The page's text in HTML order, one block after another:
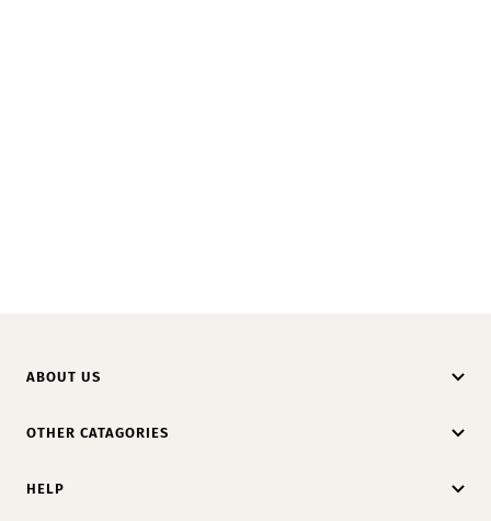
ABOUT US
OTHER CATAGORIES
HELP